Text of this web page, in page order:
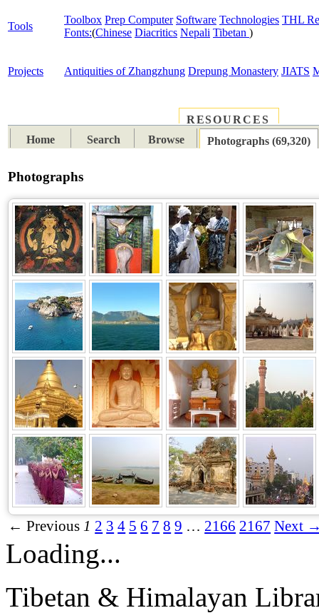
Tools
Toolbox Prep Computer Software Technologies THL
Fonts:(Chinese Diacritics Nepali Tibetan )
Projects Antiquities of Zhangzhung Drepung Monastery JIATS
RESOURCES
Home
Search Browse Photographs (69,320)
Photographs
← Previous 1 2 3 4 5 6 7 8 9 … 2166 2167 Next
Loading...
Tibetan & Himalayan